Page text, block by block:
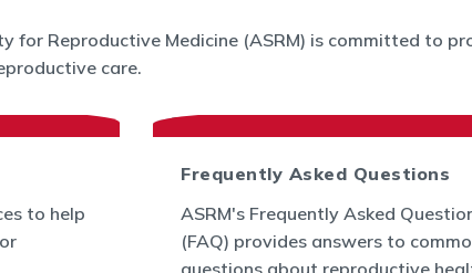
for Reproductive Medicine (ASRM) is committed to
care.
to help
Frequently Asked Questions
ASRM's Frequently Asked
(FAQ) provides answers to
questions about reproductive